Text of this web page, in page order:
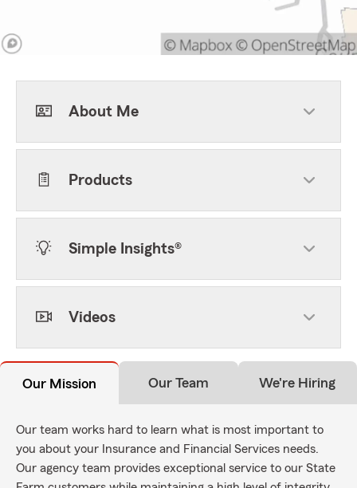
About Me
Products
Simple Insights®
Videos
Our Mission Our Team We're Hiring
Our team works hard to learn what is most important to
you about your Insurance and Financial Services needs.
Our agency team provides exceptional service to our State